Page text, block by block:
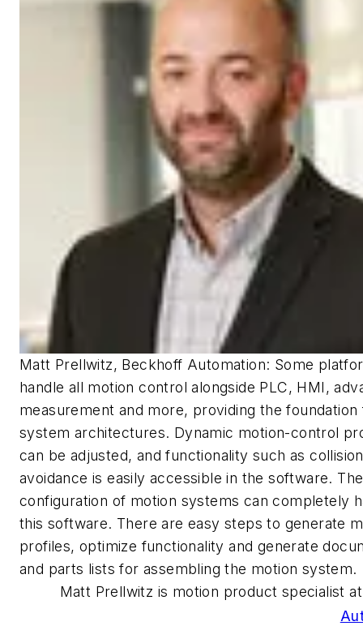
Matt Prellwitz, Beckhoff Automation: Some
handle all motion control alongside PLC, HMI,
measurement and more, providing the foundation
system architectures. Dynamic motion-control
can be adjusted, and functionality such as collision
avoidance is easily accessible in the software. The
configuration of motion systems can completely
this software. There are easy steps to generate
profiles, optimize functionality and generate
and parts lists for assembling the motion system.
Matt Prellwitz is motion product specialist